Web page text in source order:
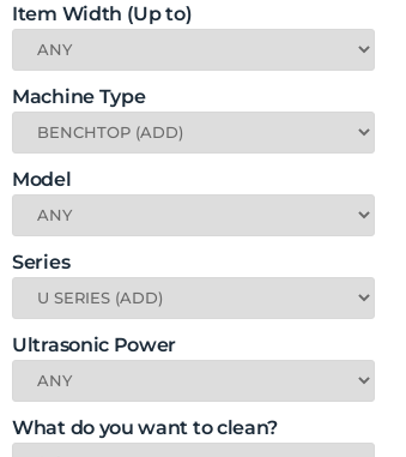
Item Width (Up to)
Machine Type
Model
Series
Ultrasonic Power
What do you want to clean?